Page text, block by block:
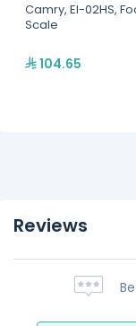
Camry, EI-02HS,
Scale
104.65
Reviews